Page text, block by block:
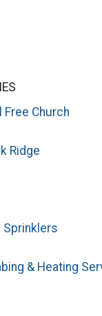
Free Church
Ridge
Sprinklers
& Heating